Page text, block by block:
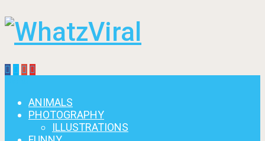
ANIMALS
PHOTOGRAPHY
ILLUSTRATIONS